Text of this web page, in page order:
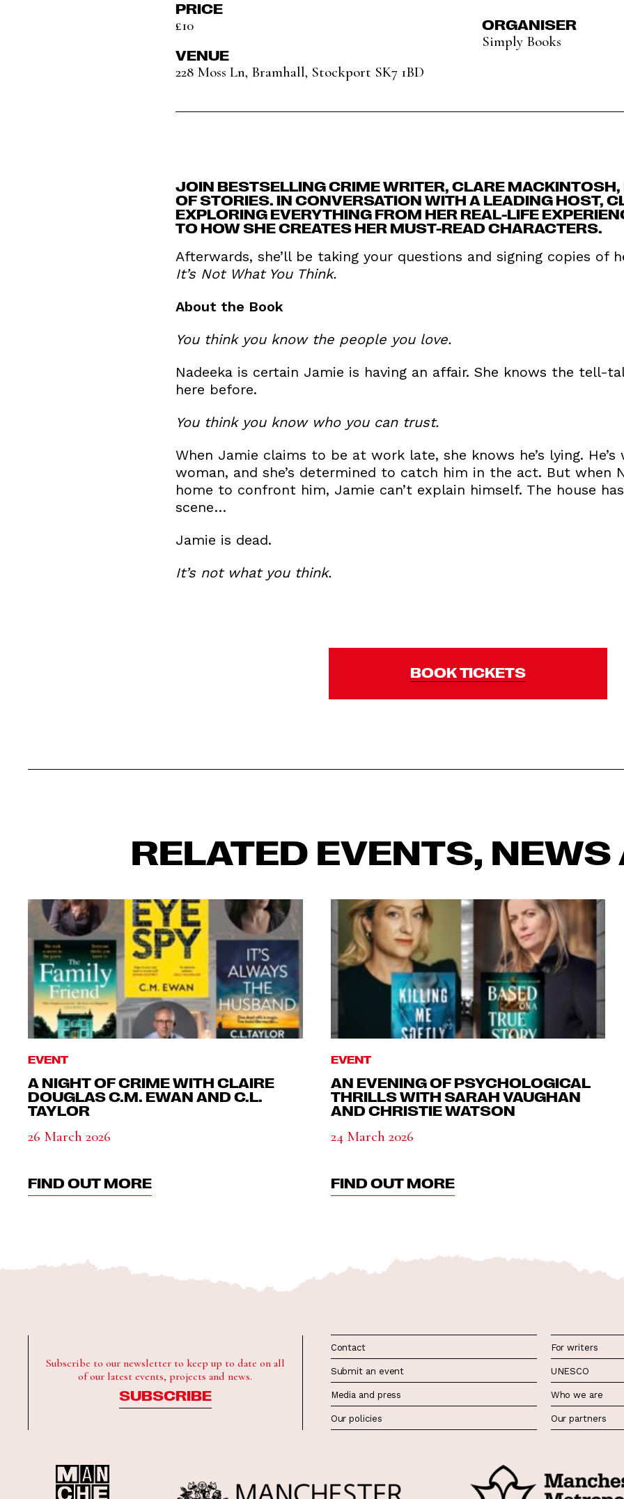
PRICE
£10
VENUE
228 Moss Ln, Bramhall, Stockport SK7 1BD
ORGANISER
Simply Books
JOIN BESTSELLING CRIME WRITER, CLARE MACKINTOSH,
OF STORIES. IN CONVERSATION WITH A LEADING HOST,
EXPLORING EVERYTHING FROM HER REAL-LIFE
TO HOW SHE CREATES HER MUST-READ CHARACTERS.
​Afterwards, she’ll be taking your questions and signing copies of
It’s Not What You Think.
​About the Book
You think you know the people you love.
​Nadeeka is certain Jamie is having an affair. She knows the tell-
here before.
You think you know who you can trust.
​When Jamie claims to be at work late, she knows he’s lying.
woman, and she’s determined to catch him in the act. But when
home to confront him, Jamie can’t explain himself. The house
scene…
​Jamie is dead.
It’s not what you think.
BOOK TICKETS
RELATED EVENTS, NEWS
EVENT
A NIGHT OF CRIME WITH CLAIRE
DOUGLAS C.M. EWAN AND C.L.
TAYLOR
26 March 2026
FIND OUT MORE
EVENT
AN EVENING OF PSYCHOLOGICAL
THRILLS WITH SARAH VAUGHAN
AND CHRISTIE WATSON
24 March 2026
FIND OUT MORE
Subscribe to our newsletter to keep up to date on all
of our latest events, projects and news.
SUBSCRIBE
Contact
Submit an event
Media and press
Our policies
For writers
UNESCO
Who we are
Our partners